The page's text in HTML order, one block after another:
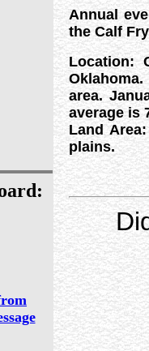
Annual
the Calf
Location:
area.
average is
Land
plains.